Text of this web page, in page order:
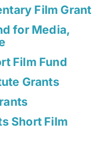
Film Grant
for Media,
Film Fund
Grants
Short Film